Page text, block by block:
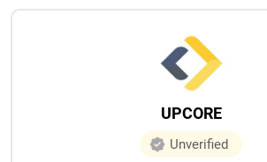
UPCORE
Unverified